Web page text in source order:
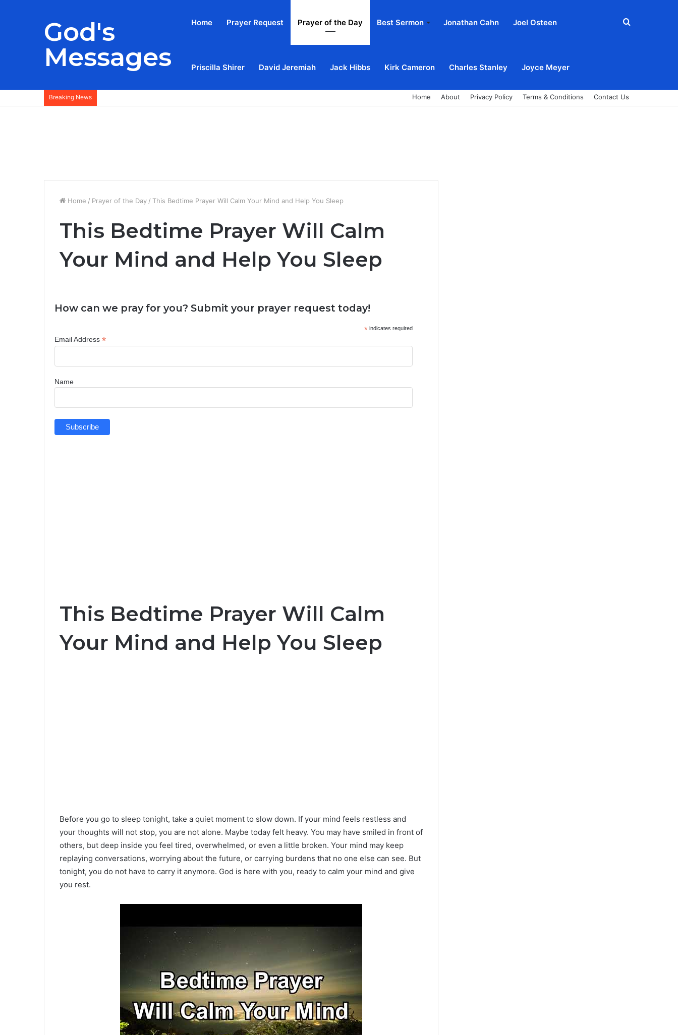
God's
Messages
Home Prayer Request Prayer of the Day Best Sermon Jonathan Cahn Joel Osteen
Priscilla Shirer David Jeremiah Jack Hibbs Kirk Cameron Charles Stanley Joyce Meyer
Search
Breaking News Home About Privacy Policy Terms & Conditions Contact Us
Home / Prayer of the Day / This Bedtime Prayer Will Calm Your Mind and Help You Sleep
This Bedtime Prayer Will Calm
Your Mind and Help You Sleep
How can we pray for you? Submit your prayer request today!
* indicates required
Email Address *
Name
This Bedtime Prayer Will Calm
Your Mind and Help You Sleep
Before you go to sleep tonight, take a quiet moment to slow down. If your mind feels restless and
your thoughts will not stop, you are not alone. Maybe today felt heavy. You may have smiled in front of
others, but deep inside you feel tired, overwhelmed, or even a little broken. Your mind may keep
replaying conversations, worrying about the future, or carrying burdens that no one else can see. But
tonight, you do not have to carry it anymore. God is here with you, ready to calm your mind and give
you rest.